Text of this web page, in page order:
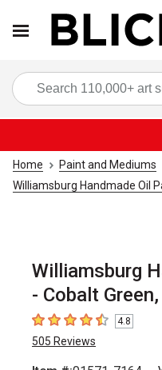
Home Paint and Mediums
Williamsburg Handmade Oil
Williamsburg
- Cobalt
4.8 out of 5 stars
4.8
505 Reviews